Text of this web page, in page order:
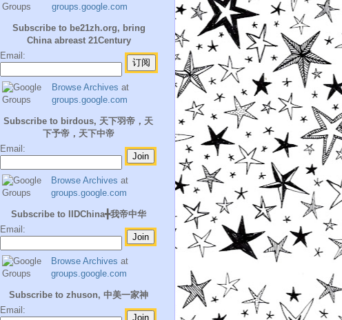
groups.google.com
Subscribe to be21zh.org, bring
China abreast 21Century
Email:
Browse Archives at
groups.google.com
Subscribe to birdous, 天下羽帝，天
下予帝，天下中帝
Email:
Browse Archives at
groups.google.com
Subscribe to IIDChina╋我帝中华
Email:
Browse Archives at
groups.google.com
Subscribe to zhuson, 中美一家神
Email: